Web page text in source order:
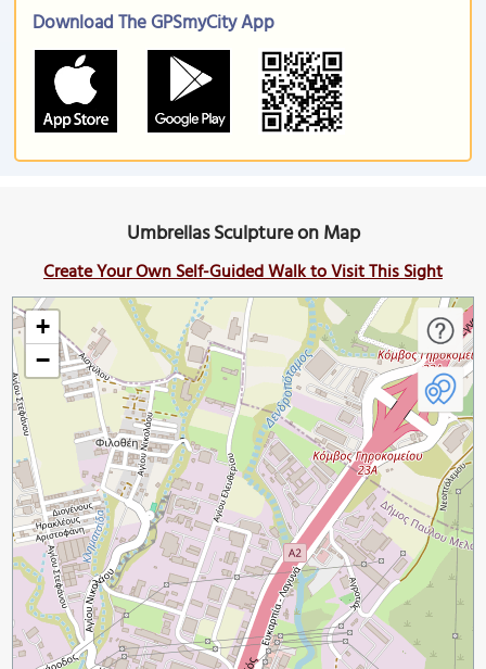
Download The GPSmyCity App
Umbrellas Sculpture on Map
Create Your Own Self-Guided Walk to Visit This Sight
+
−